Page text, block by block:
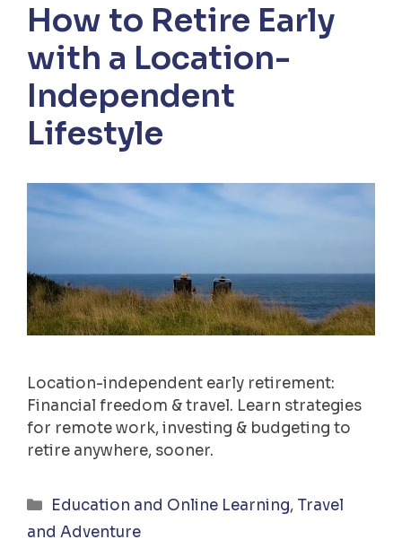
How to Retire Early
with a Location-
Independent
Lifestyle
Location-independent early retirement:
Financial freedom & travel. Learn strategies
for remote work, investing & budgeting to
retire anywhere, sooner.
Categories
Education and Online Learning, Travel
and Adventure